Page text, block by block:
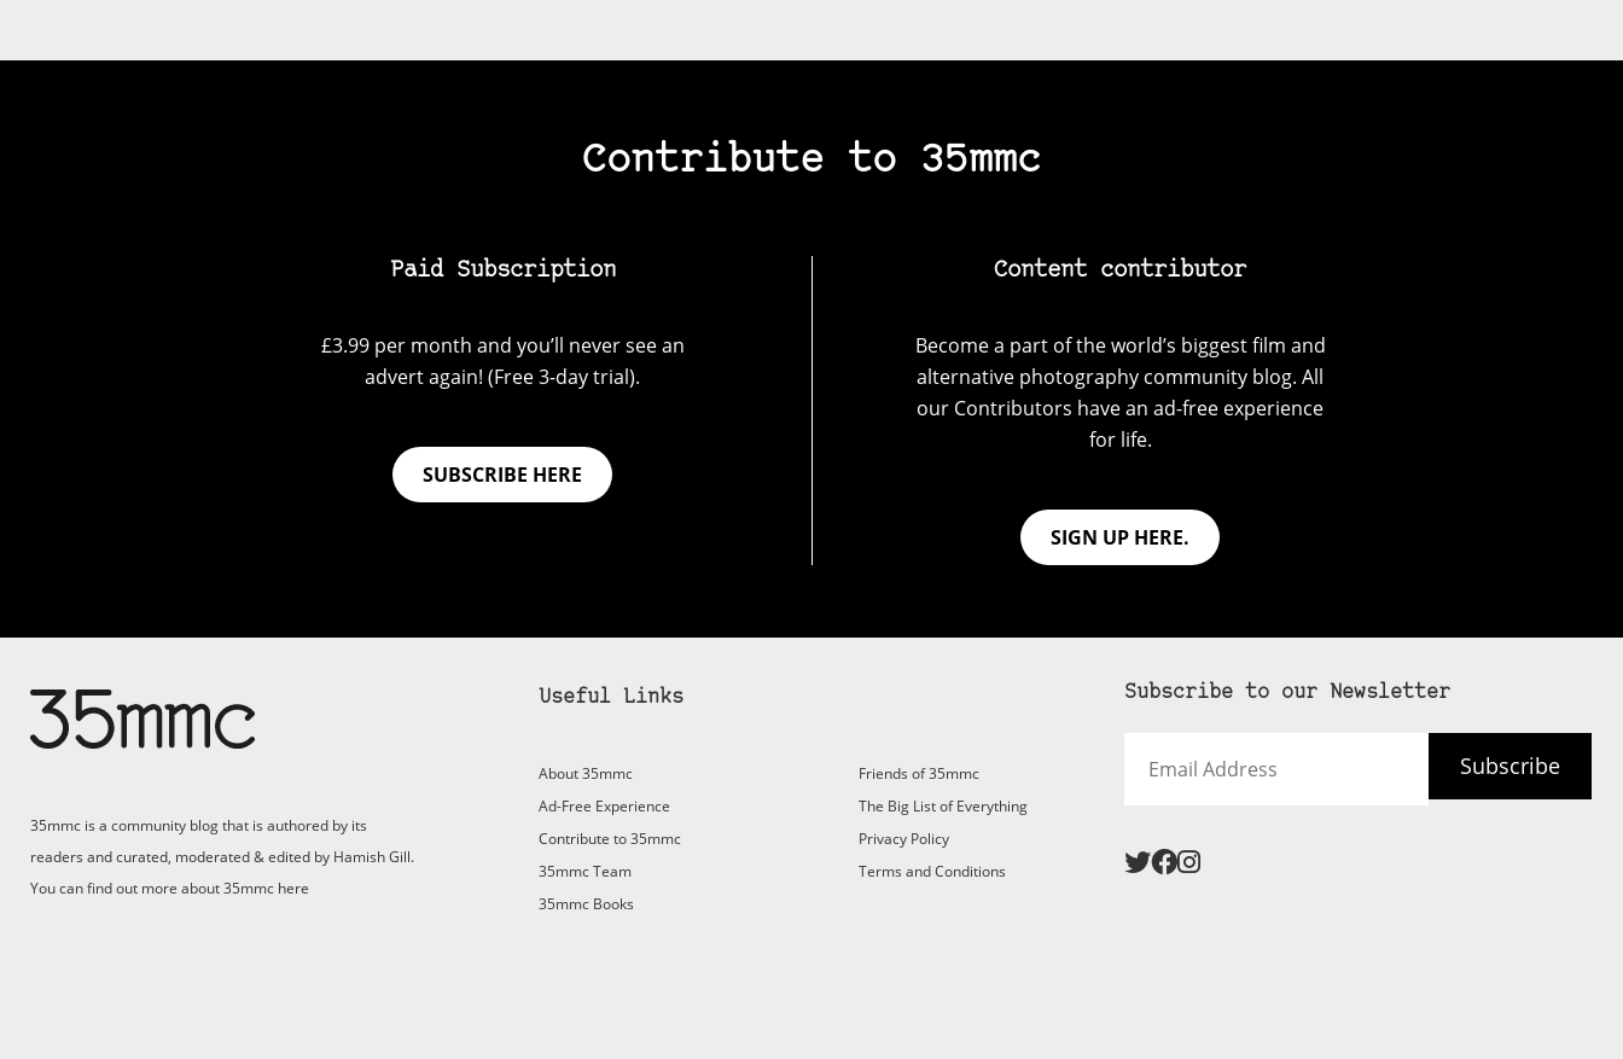
Support 35mmc for an ad-
Paid Subscription
– Subscribe for £3.99 per month and you’ll never see an
advert again!
(Free 3-day trial).
Contribute to 35mmc
Paid Subscription
£3.99 per month and you’ll never see an
advert again! (Free 3-day trial).
SUBSCRIBE HERE
Content contributor
Become a part of the world’s biggest film and
alternative photography community blog. All
our Contributors have an ad-free experience
for life.
SIGN UP HERE.
35mmc is a community blog that is authored by its
readers and curated, moderated & edited by Hamish Gill.
You can find out more about 35mmc here
Useful Links
About 35mmc
Ad-Free Experience
Contribute to 35mmc
35mmc Team
35mmc Books
Friends of 35mmc
The Big List of Everything
Privacy Policy
Terms and Conditions
Subscribe to our Newsletter
Address
Subscribe